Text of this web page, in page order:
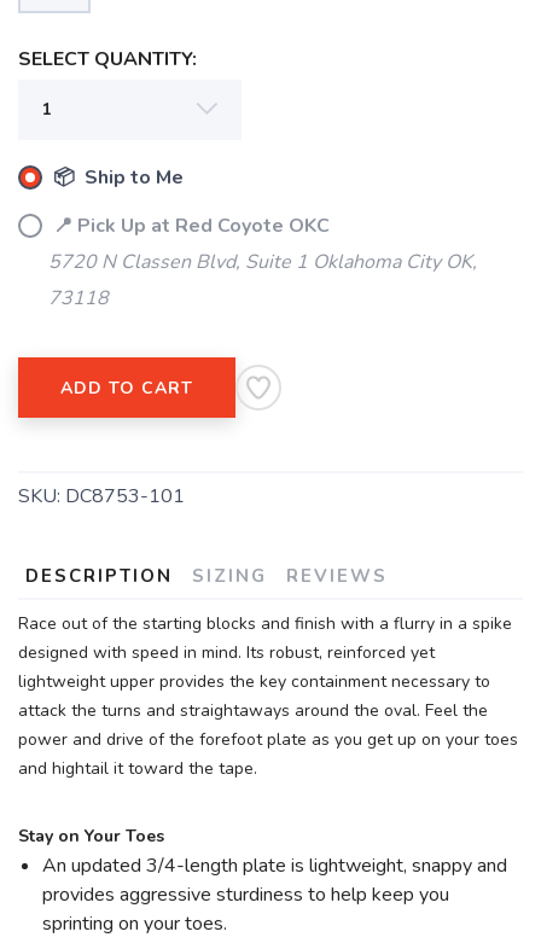
SELECT QUANTITY:
📦 Ship to Me
📍 Pick Up at Red Coyote OKC
5720 N Classen Blvd, Suite 1 Oklahoma City OK,
73118
ADD TO CART
SKU: DC8753-101
DESCRIPTION SIZING REVIEWS
Race out of the starting blocks and finish with a flurry in a spike
designed with speed in mind. Its robust, reinforced yet
lightweight upper provides the key containment necessary to
attack the turns and straightaways around the oval. Feel the
power and drive of the forefoot plate as you get up on your toes
and hightail it toward the tape.
Stay on Your Toes
An updated 3/4-length plate is lightweight, snappy and
provides aggressive sturdiness to help keep you
sprinting on your toes.
items to your wishlist